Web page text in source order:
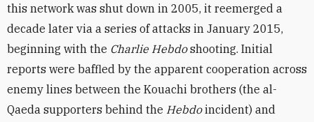
this network was shut down in 2005, it reemerged a
decade later via a series of attacks in January 2015,
beginning with the Charlie Hebdoshooting. Initial
reports were baffled by the apparent cooperation across
enemy lines between the Kouachi brothers (the al-
Qaeda supporters behind the Hebdoincident) and